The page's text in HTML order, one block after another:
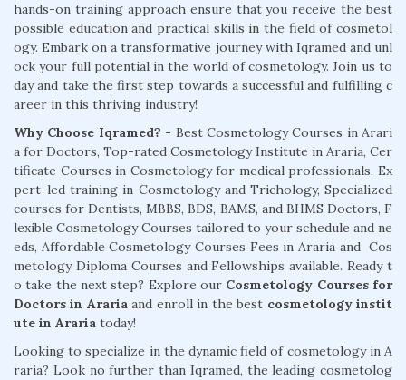
hands-on training approach ensure that you receive the best
possible education and practical skills in the field of cosmetol
ogy. Embark on a transformative journey with Iqramed and unl
ock your full potential in the world of cosmetology. Join us to
day and take the first step towards a successful and fulfilling c
areer in this thriving industry!
Why Choose Iqramed? - Best Cosmetology Courses in Arari
a for Doctors, Top-rated Cosmetology Institute in Araria, Cer
tificate Courses in Cosmetology for medical professionals, Ex
pert-led training in Cosmetology and Trichology, Specialized
courses for Dentists, MBBS, BDS, BAMS, and BHMS Doctors, F
lexible Cosmetology Courses tailored to your schedule and ne
eds, Affordable Cosmetology Courses Fees in Araria and Cos
metology Diploma Courses and Fellowships available. Ready t
o take the next step? Explore our Cosmetology Courses for
Doctors in Arariaand enroll in the best cosmetology instit
ute in Araria today!
Looking to specialize in the dynamic field of cosmetology in A
raria? Look no further than Iqramed, the leading cosmetolog